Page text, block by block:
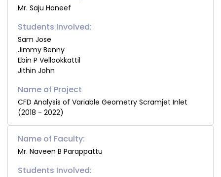
Mr. Saju Haneef
Students Involved:
Sam Jose
Jimmy Benny
Ebin P Vellookkattil
Jithin John
CFD Analysis of Variable Geometry Scramjet Inlet
(2018 - 2022)
Name of Faculty:
Mr. Naveen B Parappattu
Students Involved: